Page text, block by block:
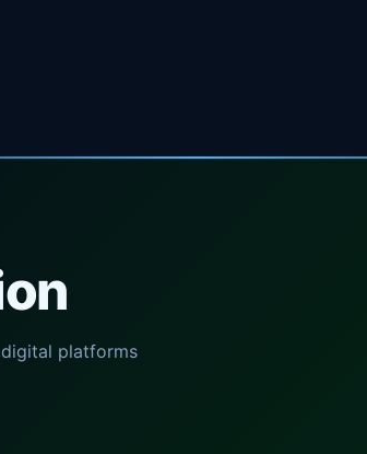
platforms